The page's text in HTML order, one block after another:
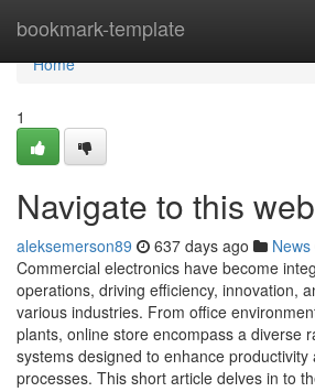
bookmark-template
Home
Home
1
Navigate to this
aleksemerson89 637 days ago News
Commercial electronics have become
operations, driving efficiency, innovation,
various industries. From office
plants, online store encompass a diverse
systems designed to enhance productivity
processes. This short article delves in to